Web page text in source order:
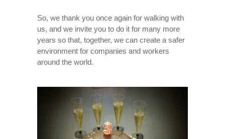
So, we thank you once again for walking with
us, and we invite you to do it for many more
years so that, together, we can create a safer
environment for companies and workers
around the world.